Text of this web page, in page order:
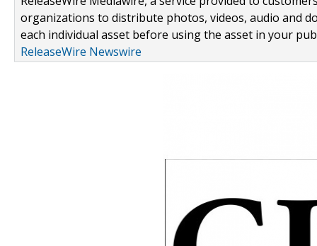
organizations to distribute photos, videos, audio and
each individual asset before using the asset in your
ReleaseWire Newswire